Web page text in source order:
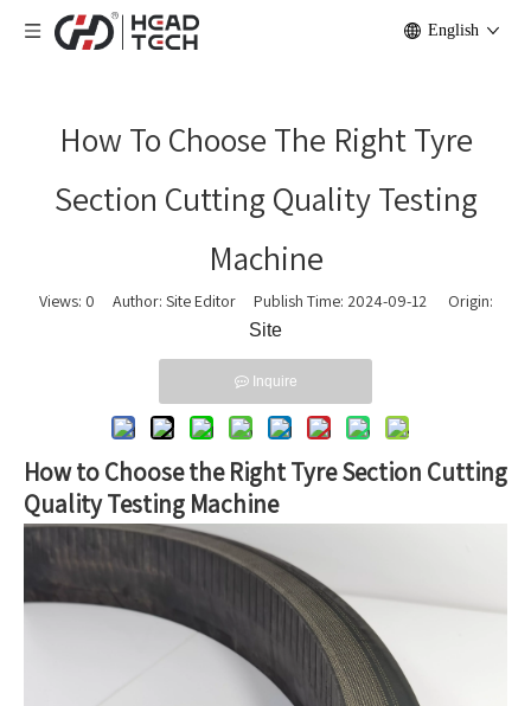
English
How To Choose The Right Tyre
Section Cutting Quality Testing
Machine
Views: 0 Author: Site Editor Publish Time: 2024-09-12 Origin:
Site
Inquire
How to Choose the Right Tyre Section Cutting
Quality Testing Machine